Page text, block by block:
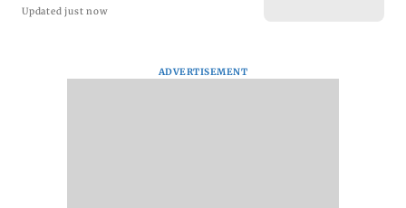
Updated just now
ADVERTISEMENT